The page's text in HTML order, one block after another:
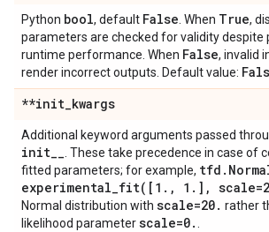
Python bool, default False . When True,
parameters are checked for validity despite
runtime performance. When False, invalid
render incorrect outputs. Default value:
**init_kwargs
Additional keyword arguments passed
init__ . These take precedence in case of
fitted parameters; for example, tfd .
experimental_fit( [1 . , 1 . ] ,
Normal distribution with scale=20. rather
likelihood parameterscale=0.